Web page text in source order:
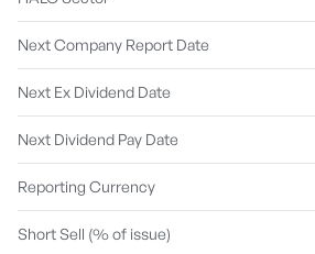
Next Company Report Date
Next Ex Dividend Date
Next Dividend Pay Date
Reporting Currency
Short Sell (% of issue)